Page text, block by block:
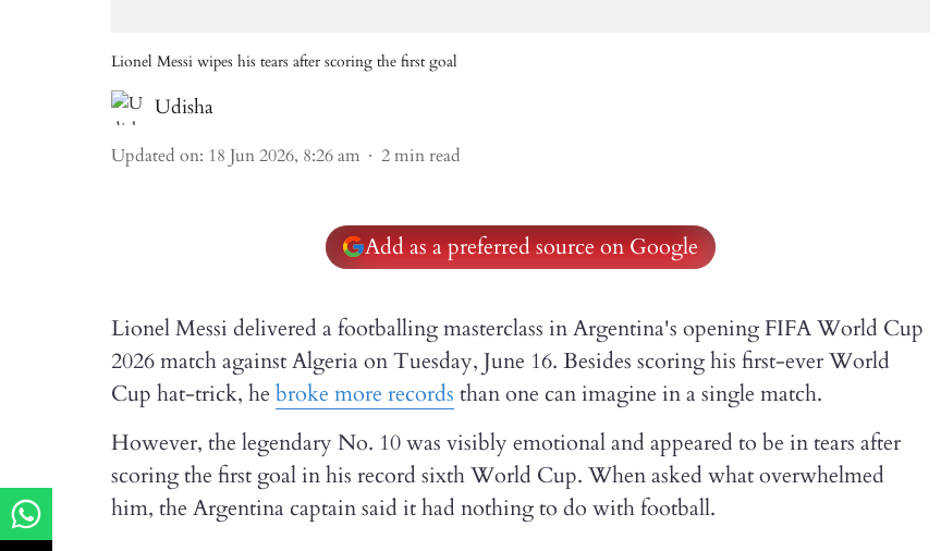
Lionel Messi wipes his tears after scoring the first goal
Udisha
Updated on: 18 Jun 2026, 8:26 am 2min read
Add as a preferred source on Google
Lionel Messi delivered a footballing masterclass in Argentina's opening FIFA World Cup
2026 match against Algeria on Tuesday, June 16. Besides scoring his first-ever World
Cup hat-trick, he broke more records than one can imagine in a single match.
However, the legendary No. 10 was visibly emotional and appeared to be in tears after
scoring the first goal in his record sixth World Cup. When asked what overwhelmed
him, the Argentina captain said it had nothing to do with football.